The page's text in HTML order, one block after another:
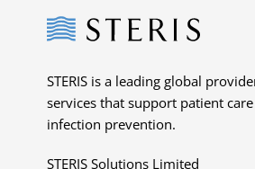
Steris
STERIS is a leading global
services that support patient
infection prevention.
STERIS Solutions Limited